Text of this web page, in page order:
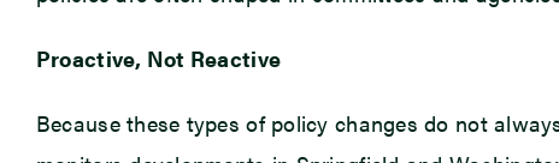
Proactive, Not Reactive
Because these types of policy changes do not